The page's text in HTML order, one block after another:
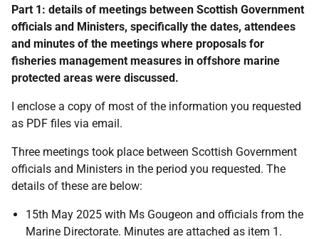
Part 1: details of meetings between Scottish Government
officials and Ministers, specifically the dates, attendees
and minutes of the meetings where proposals for
fisheries management measures in offshore marine
protected areas were discussed.
I enclose a copy of most of the information you requested
as PDF files via email.
Three meetings took place between Scottish Government
officials and Ministers in the period you requested. The
details of these are below:
15th May 2025 with Ms Gougeon and officials from the
Marine Directorate. Minutes are attached as item 1.